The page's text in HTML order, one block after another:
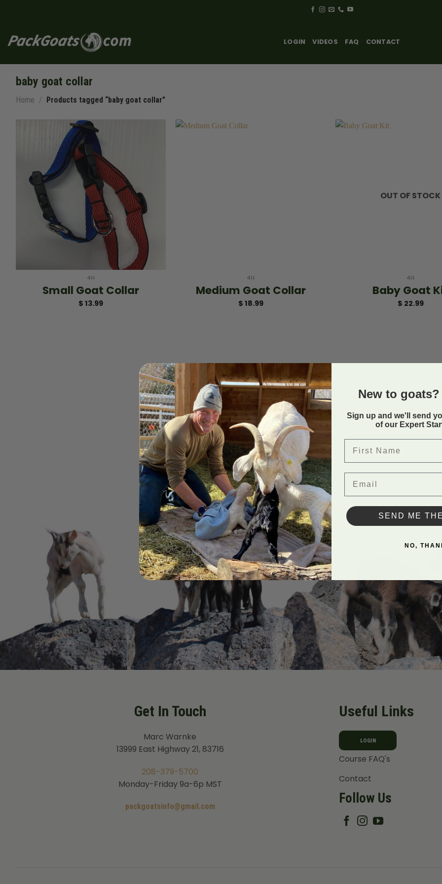
LOGIN VIDEOS FAQ CONTACT
baby goat collar
Home / Products tagged “baby goat collar”
4H
Small Goat Collar
$ 13.99
4H
Medium Goat Collar
$ 18.99
OUT OF STOCK
4H
Baby Goat
$ 22.99
Get In Touch
Marc Warnke
13999 East Highway 21, 83716
208-379-5700
Monday-Friday 9a-6p MST
packgoatsinfo@gmail.com
Useful Links
LOGIN
Course FAQ's
Contact
Follow Us
New to
Sign up and we'll send
of our Expert
SEND ME
NO,